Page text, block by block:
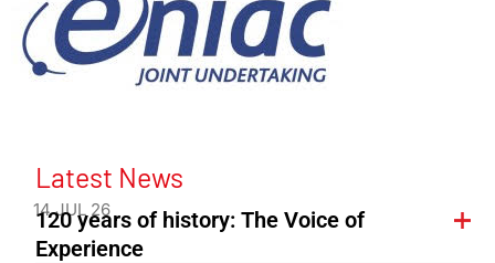
Latest News
14 JUL 26
120 years of history: The Voice of
Experience